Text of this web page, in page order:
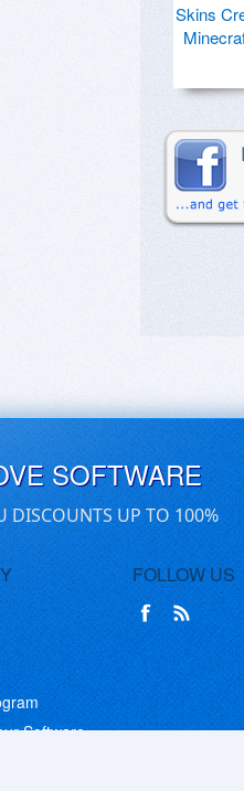
Skins
SOFTWARE
DISCOUNTS UP TO 100%
Software
FOLLOW US